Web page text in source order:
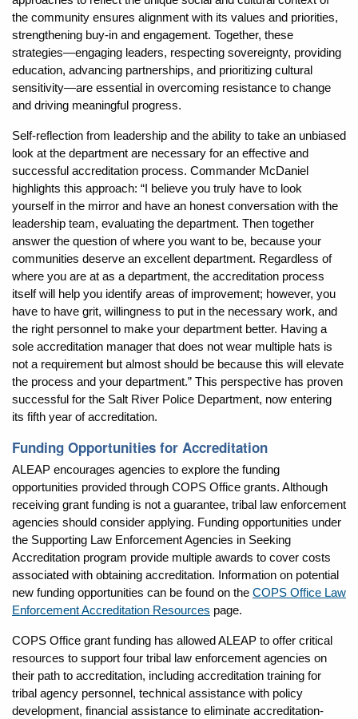
the community ensures alignment with its values and priorities,
strengthening buy-in and engagement. Together, these
strategies—engaging leaders, respecting sovereignty, providing
education, advancing partnerships, and prioritizing cultural
sensitivity—are essential in overcoming resistance to change
and driving meaningful progress.
Self-reflection from leadership and the ability to take an unbiased
look at the department are necessary for an effective and
successful accreditation process. Commander McDaniel
highlights this approach: “I believe you truly have to look
yourself in the mirror and have an honest conversation with the
leadership team, evaluating the department. Then together
answer the question of where you want to be, because your
communities deserve an excellent department. Regardless of
where you are at as a department, the accreditation process
itself will help you identify areas of improvement; however, you
have to have grit, willingness to put in the necessary work, and
the right personnel to make your department better. Having a
sole accreditation manager that does not wear multiple hats is
not a requirement but almost should be because this will elevate
the process and your department.” This perspective has proven
successful for the Salt River Police Department, now entering
its fifth year of accreditation.
Funding Opportunities for Accreditation
ALEAP encourages agencies to explore the funding
opportunities provided through COPS Office grants. Although
receiving grant funding is not a guarantee, tribal law enforcement
agencies should consider applying. Funding opportunities under
the Supporting Law Enforcement Agencies in Seeking
Accreditation program provide multiple awards to cover costs
associated with obtaining accreditation. Information on potential
new funding opportunities can be found on the COPS Office Law
Enforcement Accreditation Resources page.
COPS Office grant funding has allowed ALEAP to offer critical
resources to support four tribal law enforcement agencies on
their path to accreditation, including accreditation training for
tribal agency personnel, technical assistance with policy
development, financial assistance to eliminate accreditation-